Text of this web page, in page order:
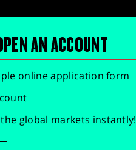
AN ACCOUNT
online application form
global markets instantly!